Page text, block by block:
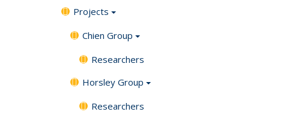
Projects
Chien Group
Researchers
Horsley Group
Researchers